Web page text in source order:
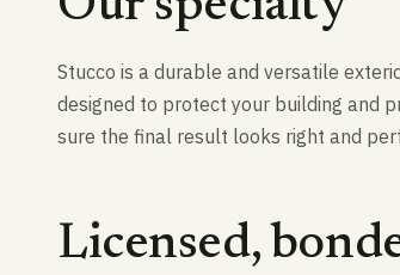
Stucco is a durable and versatile
designed to protect your building and
sure the final result looks right and
Licensed,